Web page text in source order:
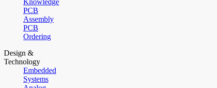
Knowledge
PCB
Assembly
PCB
Ordering
Design &
Technology
Embedded
Systems